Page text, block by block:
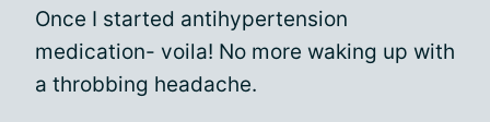
Once I started antihypertension
medication- voila! No more waking up with
a throbbing headache.